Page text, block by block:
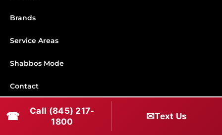
Brands
Service Areas
Shabbos Mode
Contact
Connect With Us
☎
Call (845) 217-
1800
✉Text Us